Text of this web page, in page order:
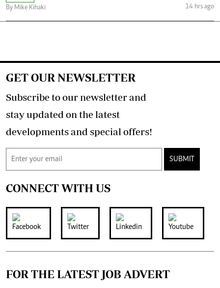
By Mike Kihaki
14 hrs ago
GET OUR NEWSLETTER
Subscribe to our newsletter and
stay updated on the latest
developments and special offers!
SUBMIT
CONNECT WITH US
FOR THE LATEST JOB ADVERT